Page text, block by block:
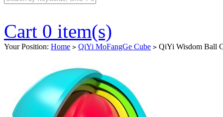
Cart 0 item(s)
Your Position: Home > QiYi MoFangGe Cube > QiYi Wisdom Ball